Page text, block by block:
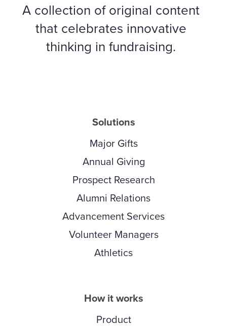
A collection of original content
that celebrates innovative
thinking in fundraising.
Solutions
Major Gifts
Annual Giving
Prospect Research
Alumni Relations
Advancement Services
Volunteer Managers
Athletics
How it works
Product